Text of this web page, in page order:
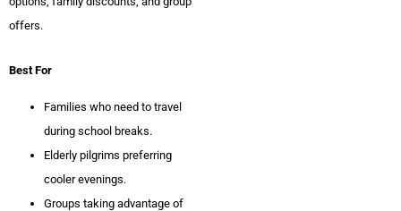
offers.
Best For
Families who need to travel
during school breaks.
Elderly pilgrims preferring
cooler evenings.
Groups taking advantage of